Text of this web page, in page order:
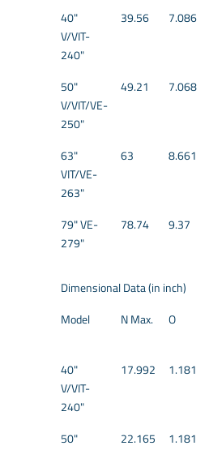
40"
V/VIT-
240"
39.56 7.086
50"
V/VIT/VE-
250"
49.21 7.068
63"
VIT/VE-
263"
63 8.661
79" VE-
279"
78.74 9.37
Dimensional Data (in inch)
Model
N Max. O
40"
V/VIT-
240"
17.992 1.181
50"
22.165 1.181